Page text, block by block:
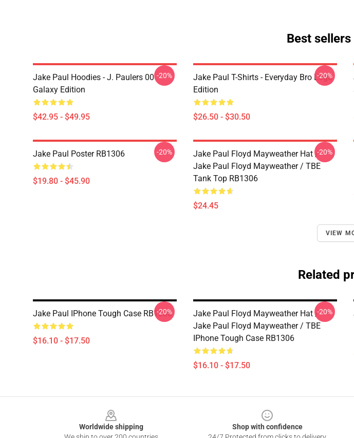
Best
Jake Paul Hoodies - J. Paulers 00
Galaxy Edition
$42.95 - $49.95
-20%
Jake Paul T-Shirts - Everyday Bro Logo
Edition
$26.50 - $30.50
-20%
Jake Paul Poster RB1306
$19.80 - $45.90
-20%
Jake Paul Floyd Mayweather Hat /
Jake Paul Floyd Mayweather / TBE
Tank Top RB1306
$24.45
-20%
VIEW
Related
Jake Paul IPhone Tough Case RB1306
$16.10 - $17.50
-20%
Jake Paul Floyd Mayweather Hat /
Jake Paul Floyd Mayweather / TBE
IPhone Tough Case RB1306
$16.10 - $17.50
-20%
Worldwide shipping
Shop with confidence